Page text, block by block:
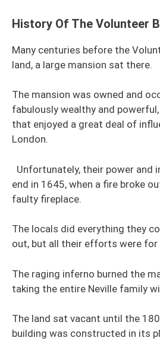
History Of The Volunteer
Many centuries before the
land, a large mansion sat there.
The mansion was owned and
fabulously wealthy and
that enjoyed a great deal of
London.
Unfortunately, their power and
end in 1645, when a fire broke
faulty fireplace.
The locals did everything they
out, but all their efforts were for
The raging inferno burned the
taking the entire Neville family
The land sat vacant until the
building was constructed in its